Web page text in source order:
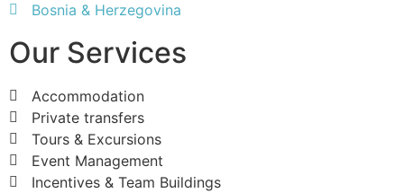
Bosnia & Herzegovina
Our Services
Accommodation
Private transfers
Tours & Excursions
Event Management
Incentives & Team Buildings